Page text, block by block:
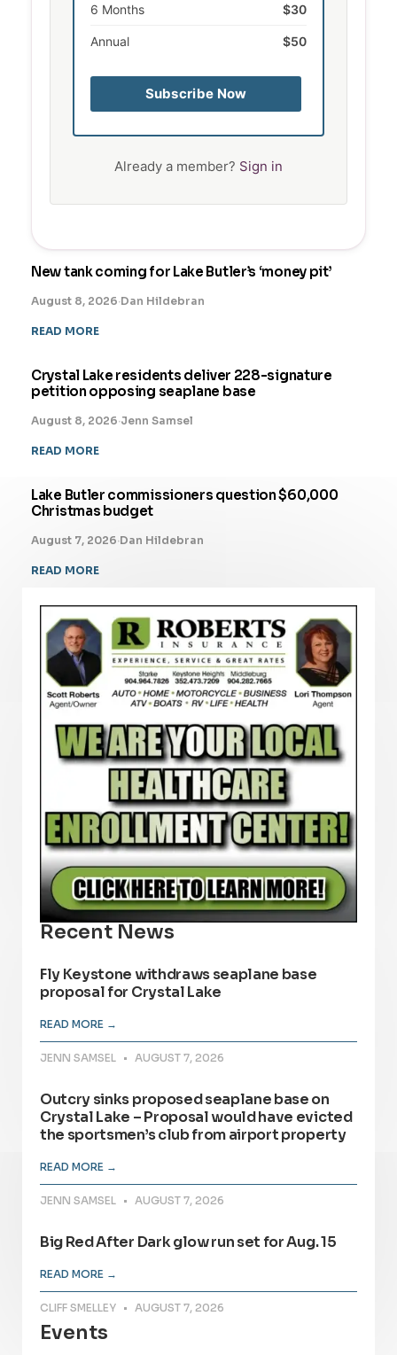
6 Months $30
Annual $50
Subscribe Now
Already a member? Sign in
New tank coming for Lake Butler’s ‘money pit’
August 8, 2026·Dan Hildebran
READ MORE
Crystal Lake residents deliver 228-signature
petition opposing seaplane base
August 8, 2026·Jenn Samsel
READ MORE
Lake Butler commissioners question $60,000
Christmas budget
August 7, 2026·Dan Hildebran
READ MORE
Recent News
Fly Keystone withdraws seaplane base
proposal for Crystal Lake
READ MORE →
JENN SAMSEL AUGUST 7, 2026
Outcry sinks proposed seaplane base on
Crystal Lake – Proposal would have evicted
the sportsmen’s club from airport property
READ MORE →
JENN SAMSEL AUGUST 7, 2026
Big Red After Dark glow run set for Aug. 15
READ MORE →
CLIFF SMELLEY AUGUST 7, 2026
Events